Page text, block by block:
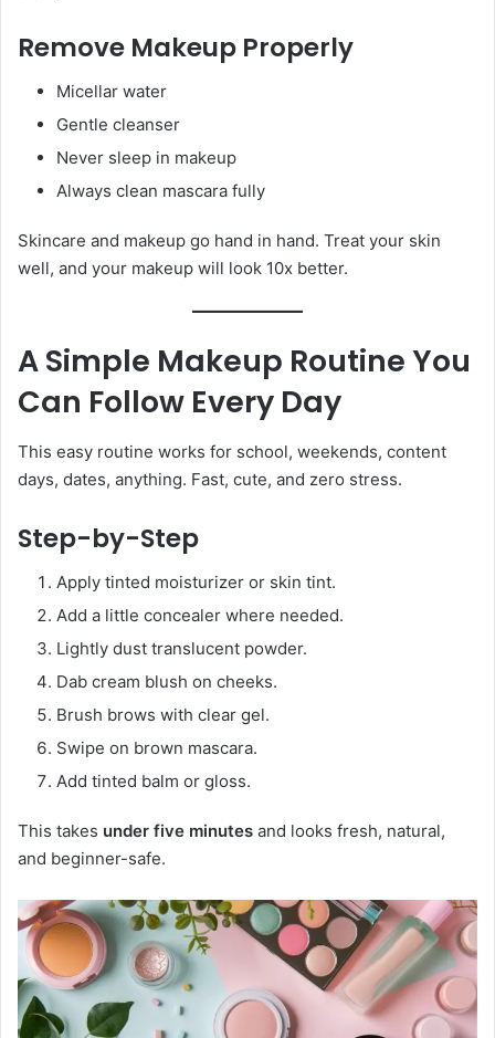
Remove Makeup Properly
Micellar water
Gentle cleanser
Never sleep in makeup
Always clean mascara fully
Skincare and makeup go hand in hand. Treat your skin
well, and your makeup will look 10x better.
A Simple Makeup Routine You
Can Follow Every Day
This easy routine works for school, weekends, content
days, dates, anything. Fast, cute, and zero stress.
Step-by-Step
Apply tinted moisturizer or skin tint.
Add a little concealer where needed.
Lightly dust translucent powder.
Dab cream blush on cheeks.
Brush brows with clear gel.
Swipe on brown mascara.
Add tinted balm or gloss.
This takes under five minutes and looks fresh, natural,
and beginner-safe.